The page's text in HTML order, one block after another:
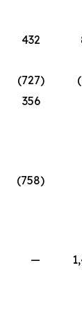
432
(727)
356
(758)
—